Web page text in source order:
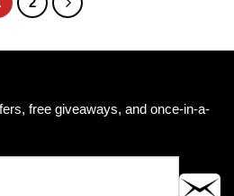
free giveaways, and once-in-a-